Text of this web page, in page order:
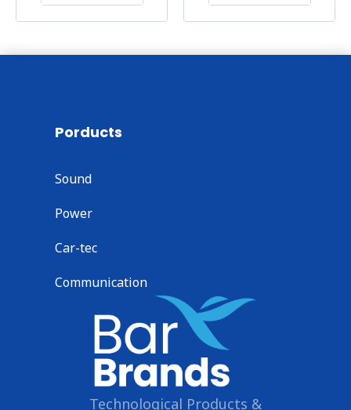
Porducts
Sound
Power
Car-tec
Communication
Technological Products &